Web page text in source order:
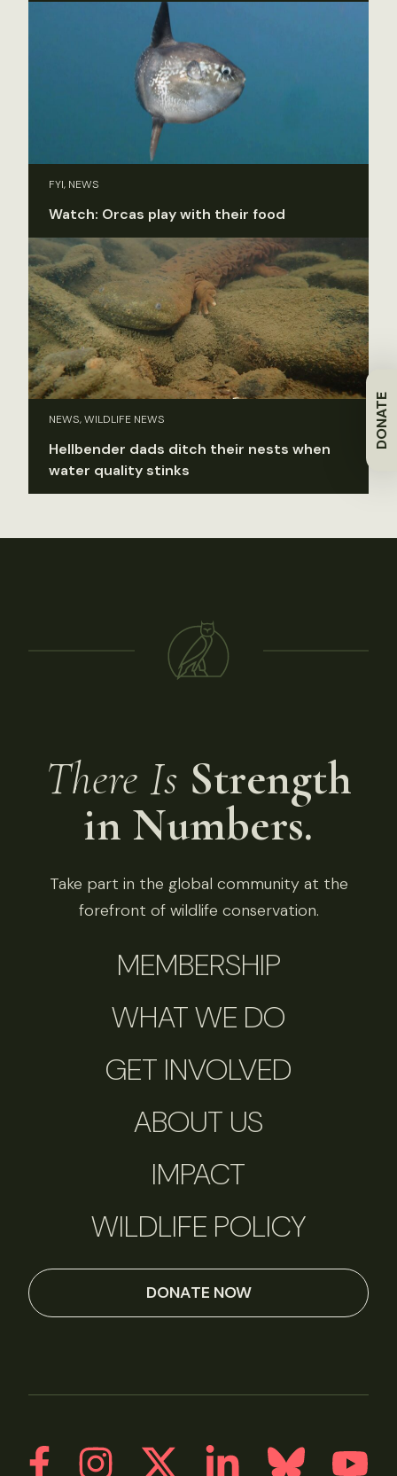
DONATE
FYI, NEWS
Watch: Orcas play with their food
NEWS, WILDLIFE NEWS
Hellbender dads ditch their nests when
water quality stinks
There Is Strength
in Numbers.
Take part in the global community at the
forefront of wildlife conservation.
MEMBERSHIP
WHAT WE DO
GET INVOLVED
ABOUT US
IMPACT
WILDLIFE POLICY
DONATE NOW